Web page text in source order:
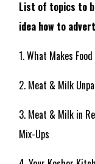
List of topics to
idea how to
1. What Makes
2. Meat & Milk
3. Meat & Milk in
Mix-Ups